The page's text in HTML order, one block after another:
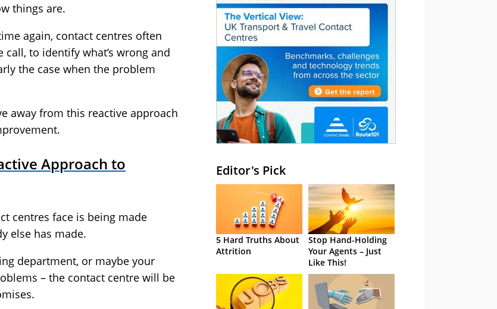
things are.
again, contact centres often
to identify what’s wrong and
the case when the problem
away from this reactive approach
Approach to
centres face is being made
else has made.
department, or maybe your
– the contact centre will be
Editor's Pick
5 Hard Truths About
Attrition
Stop Hand-Holding
Your Agents – Just
Like This!